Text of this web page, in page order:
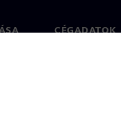
CÉGADATOK